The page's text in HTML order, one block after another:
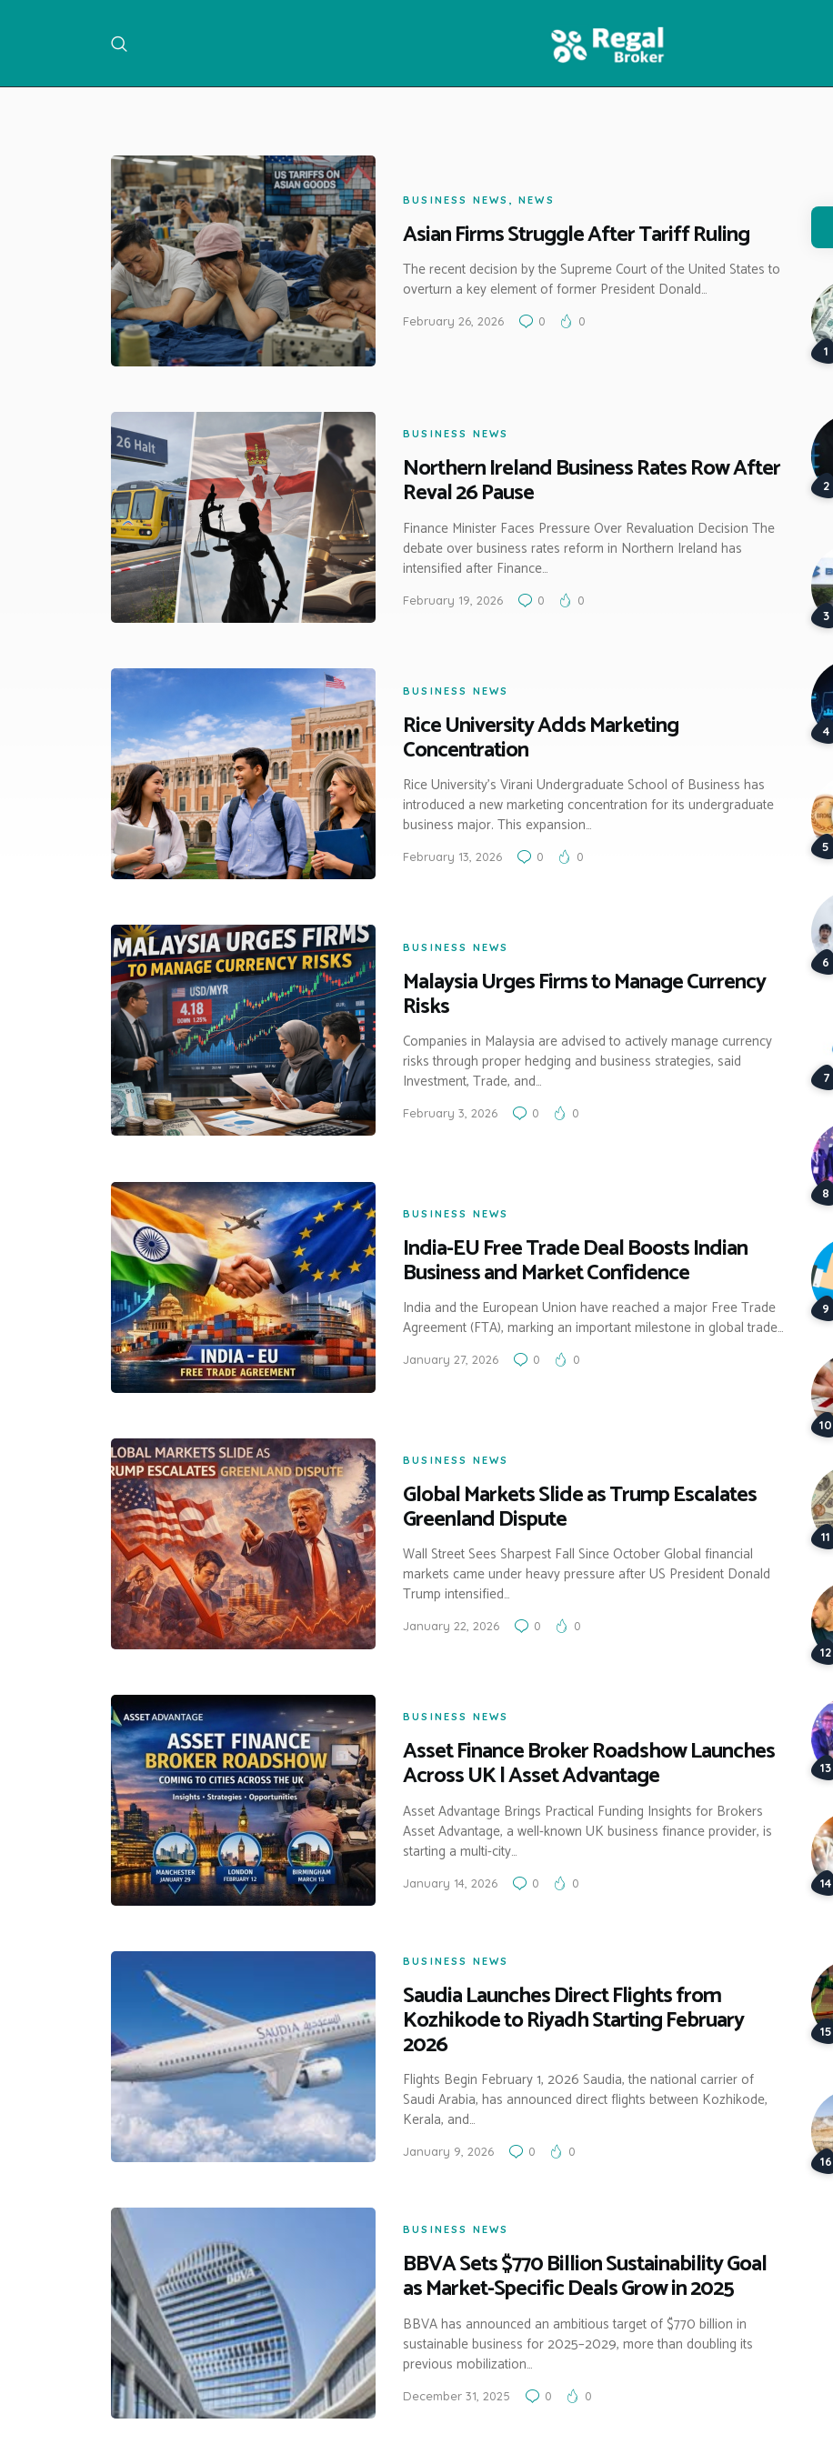
NEWS
BUSINESS NEWS ,NEWS
Asian Firms Struggle After Tariff Ruling
The recent decision by the Supreme Court of the United States to
overturn a key element of former President Donald…
February 26, 2026 0 0
BUSINESS NEWS
Northern Ireland Business Rates Row After
Reval 26 Pause
Finance Minister Faces Pressure Over Revaluation Decision The
debate over business rates reform in Northern Ireland has
intensified after Finance…
February 19, 2026 0 0
BUSINESS NEWS
Rice University Adds Marketing
Concentration
Rice University’s Virani Undergraduate School of Business has
introduced a new marketing concentration for its undergraduate
business major. This expansion…
February 13, 2026 0 0
BUSINESS NEWS
Malaysia Urges Firms to Manage Currency
Risks
Companies in Malaysia are advised to actively manage currency
risks through proper hedging and business strategies, said
Investment, Trade, and…
February 3, 2026 0 0
BUSINESS NEWS
India-EU Free Trade Deal Boosts Indian
Business and Market Confidence
India and the European Union have reached a major Free Trade
Agreement (FTA), marking an important milestone in global trade…
January 27, 2026 0 0
BUSINESS NEWS
Global Markets Slide as Trump Escalates
Greenland Dispute
Wall Street Sees Sharpest Fall Since October Global financial
markets came under heavy pressure after US President Donald
Trump intensified…
January 22, 2026 0 0
BUSINESS NEWS
Asset Finance Broker Roadshow Launches
Across UK | Asset Advantage
Asset Advantage Brings Practical Funding Insights for Brokers
Asset Advantage, a well-known UK business finance provider, is
starting a multi-city…
January 14, 2026 0 0
BUSINESS NEWS
Saudia Launches Direct Flights from
Kozhikode to Riyadh Starting February
2026
Flights Begin February 1, 2026 Saudia, the national carrier of
Saudi Arabia, has announced direct flights between Kozhikode,
Kerala, and…
January 9, 2026 0 0
BUSINESS NEWS
BBVA Sets $770 Billion Sustainability Goal
as Market-Specific Deals Grow in 2025
BBVA has announced an ambitious target of $770 billion in
sustainable business for 2025–2029, more than doubling its
previous mobilization…
December 31, 2025 0 0